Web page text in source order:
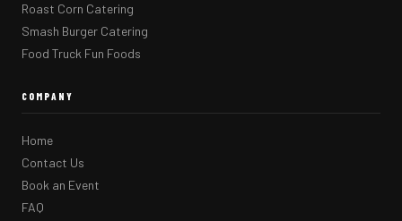
Roast Corn Catering
Smash Burger Catering
Food Truck Fun Foods
COMPANY
Home
Contact Us
Book an Event
FAQ